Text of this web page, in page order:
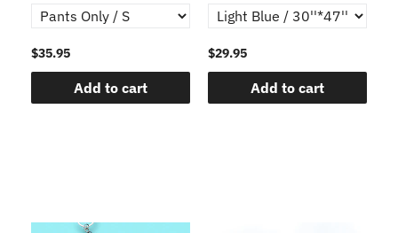
$35.95
Add to cart
$29.95
Add to cart